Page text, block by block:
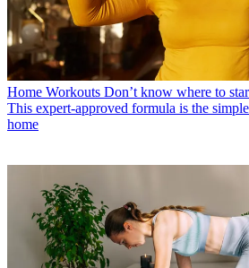
Home Workouts Don’t know where to
This expert-approved formula is the
home